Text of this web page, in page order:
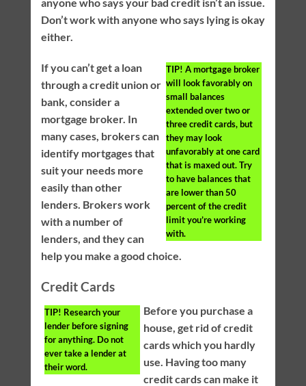
Don’t work with anyone who says lying is okay
either.
TIP! A mortgage broker
will look favorably on
small balances
extended over two or
three credit cards, but
they may look
unfavorably at one card
that is maxed out. Try
to have balances that
are lower than 50
percent of the credit
limit you’re working
with.
If you can’t get a loan
through a credit union or
bank, consider a
mortgage broker. In
many cases, brokers can
identify mortgages that
suit your needs more
easily than other
lenders. Brokers work
with a number of
lenders, and they can
help you make a good choice.
Credit Cards
TIP! Research your
lender before signing
for anything. Do not
ever take a lender at
their word.
Before you purchase a
house, get rid of credit
cards which you hardly
use. Having too many
credit cards can make it